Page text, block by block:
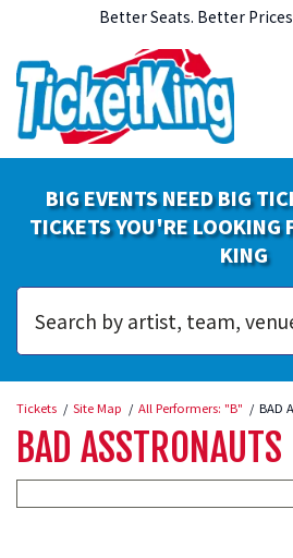
Better Seats. Better
BIG EVENTS NEED BIG
TICKETS YOU'RE LOOKING
KING
Tickets Site Map All Performers: "B" BAD
BAD ASSTRONAUTS